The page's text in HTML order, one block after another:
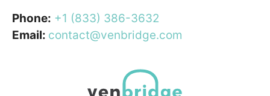
Phone: +1 (833) 386-3632
Email: contact@venbridge.com